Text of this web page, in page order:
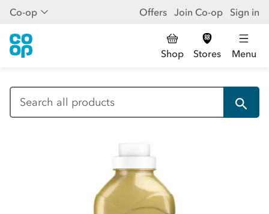
Co-op Offers Join Co-op Sign in
Shop Stores Menu